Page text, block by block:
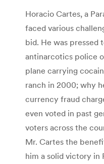
Horacio Cartes, a
faced various
bid. He was pressed
antinarcotics police
plane carrying
ranch in 2000; why
currency fraud
even voted in past
voters across the
Mr. Cartes the
him a solid victory in